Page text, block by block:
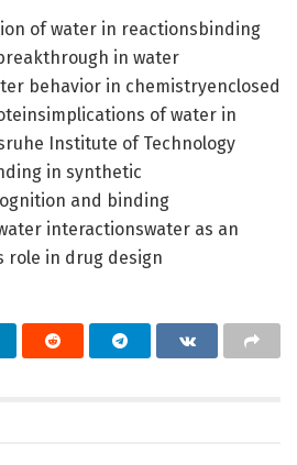
of water in reactionsbinding
in water
behavior in chemistryenclosed
of water in
Institute of Technology
in synthetic
and binding
interactionswater as an
role in drug design